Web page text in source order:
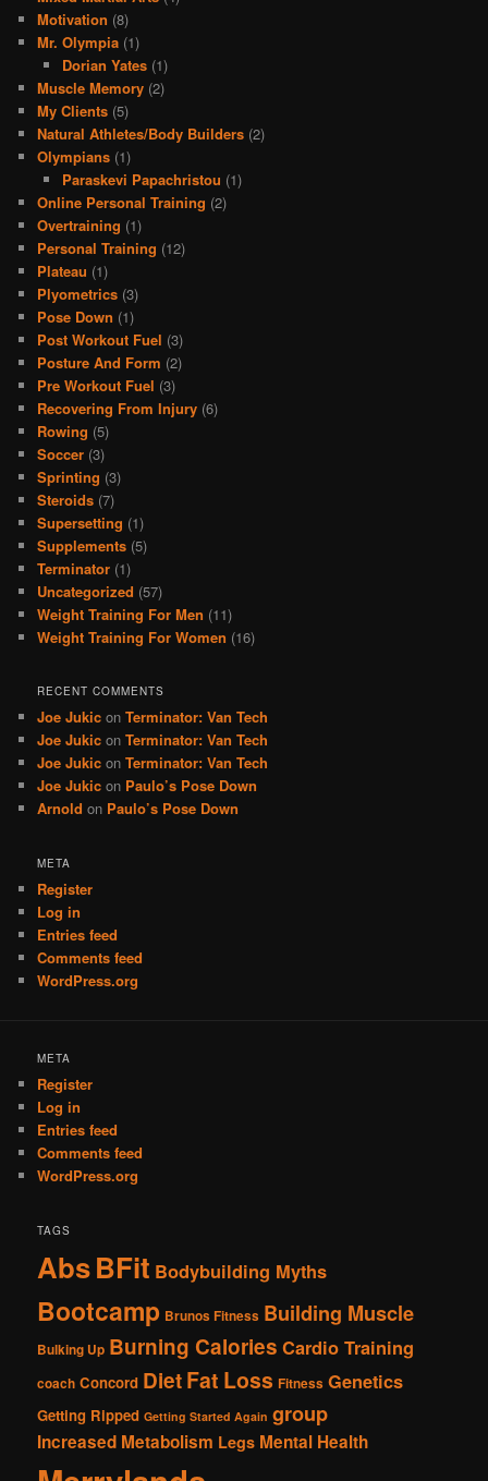
Motivation (8)
Mr. Olympia (1)
Dorian Yates(1)
Muscle Memory (2)
My Clients (5)
Natural Athletes/Body Builders (2)
Olympians (1)
Paraskevi Papachristou (1)
Online Personal Training (2)
Overtraining (1)
Personal Training (12)
Plateau (1)
Plyometrics (3)
Pose Down (1)
Post Workout Fuel (3)
Posture And Form (2)
Pre Workout Fuel (3)
Recovering From Injury (6)
Rowing (5)
Soccer (3)
Sprinting (3)
Steroids (7)
Supersetting (1)
Supplements (5)
Terminator (1)
Uncategorized (57)
Weight Training For Men (11)
Weight Training For Women (16)
RECENT COMMENTS
Joe Jukic onTerminator: Van Tech
Joe Jukic onTerminator: Van Tech
Joe Jukic onTerminator: Van Tech
Joe Jukic on Paulo’s Pose Down
Arnold on Paulo’s Pose Down
META
Register
Log in
Entries feed
Comments feed
WordPress.org
META
Register
Log in
Entries feed
Comments feed
WordPress.org
TAGS
AbsBFit Bodybuilding Myths
Bootcamp Brunos Fitness Building Muscle
Bulking Up Burning Calories Cardio Training
coach Concord DietFat Loss Fitness Genetics
Getting Ripped Getting Started Again group
Increased Metabolism Legs Mental Health